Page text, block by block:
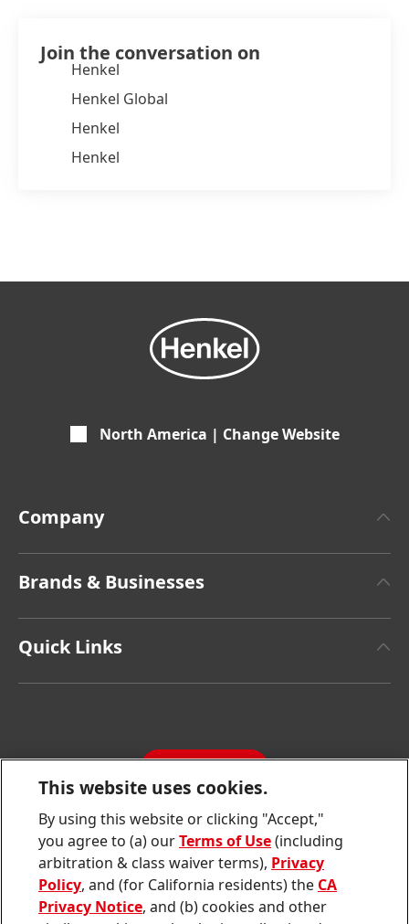
Join the conversation on
Henkel
Henkel Global
Henkel
Henkel
North America | Change Website
Company
Facts & Figures
Latest Press Releases
Sustainability Report
Brands & Businesses
Quick Links
Contact us
Join
us
on
Join
us
on
Join
us
on
Join
us
on
Instagram
Join
us
on
YouTube
Sitemap
This website uses cookies.
By using this website or clicking "Accept,"
you agree to (a) ourTerms of Use(including
arbitration & class waiver terms), Privacy
Policy, and (for California residents) the CA
Privacy Notice, and (b) cookies and other